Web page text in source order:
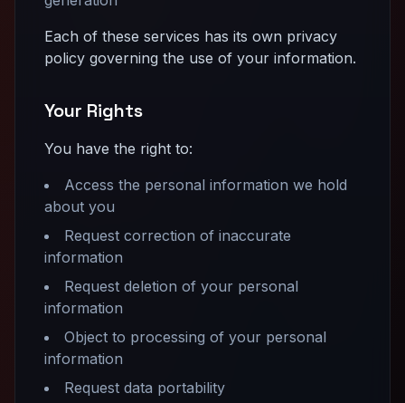
Each of these services has its own privacy
policy governing the use of your information.
Your Rights
You have the right to:
Access the personal information we hold
about you
Request correction of inaccurate
information
Request deletion of your personal
information
Object to processing of your personal
information
Request data portability